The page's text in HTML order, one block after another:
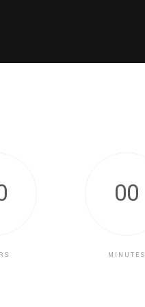
00
MINUTES